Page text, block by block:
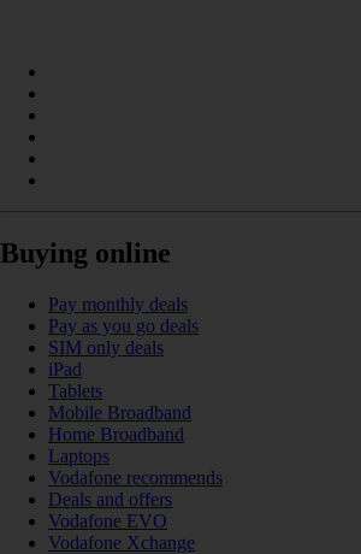
Buying online
Pay monthly deals
Pay as you go deals
SIM only deals
iPad
Tablets
Mobile Broadband
Home Broadband
Laptops
Vodafone recommends
Deals and offers
Vodafone EVO
Vodafone Xchange